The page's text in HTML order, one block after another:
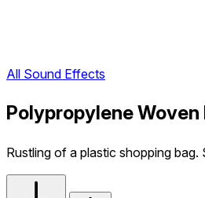
All Sound Effects
Polypropylene
Rustling of a plastic shopping